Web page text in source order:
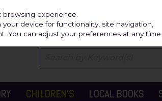
CHILDREN'S LOCAL BOOKS
experience.
device for functionality, site navigation,
You can adjust your preferences at any time.